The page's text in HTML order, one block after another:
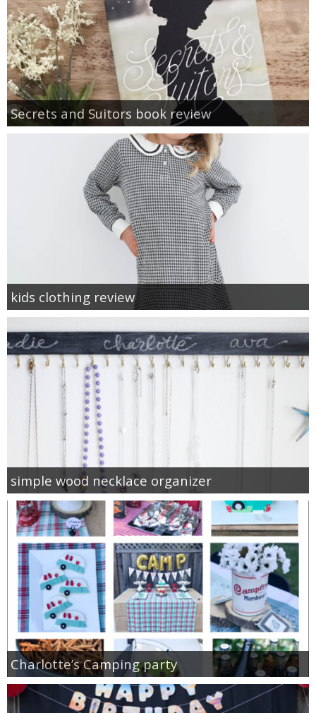
Secrets and Suitors book review
kids clothing review
simple wood necklace organizer
Charlotte’s Camping party